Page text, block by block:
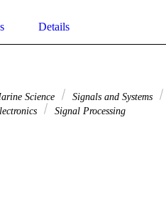
Details
Science
Signals and Systems
Signal Processing